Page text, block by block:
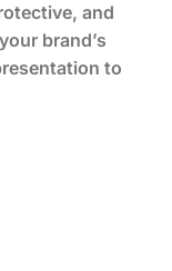
and
brand’s
to